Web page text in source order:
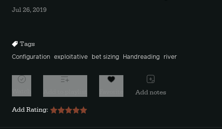
Jul 26, 2019
Tags
Configuration exploitative bet sizing Handreading river
Add notes
Add Rating: